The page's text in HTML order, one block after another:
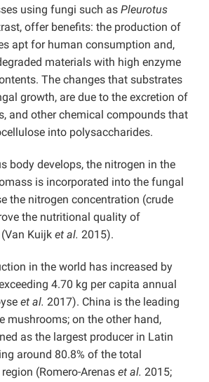
using fungi such as Pleurotus
offer benefits: the production of
apt for human consumption and,
materials with high enzyme
The changes that substrates
growth, are due to the excretion of
and other chemical compounds that
into polysaccharides.
body develops, the nitrogen in the
is incorporated into the fungal
the nitrogen concentration (crude
the nutritional quality of
Kuijk et al. 2015).
in the world has increased by
4.70 kg per capita annual
et al. 2017). China is the leading
mushrooms; on the other hand,
as the largest producer in Latin
around 80.8% of the total
(Romero-Arenas et al. 2015;